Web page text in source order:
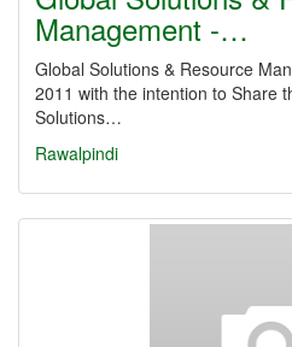
Management -…
Global Solutions & Resource
2011 with the intention to Share
Solutions…
Rawalpindi